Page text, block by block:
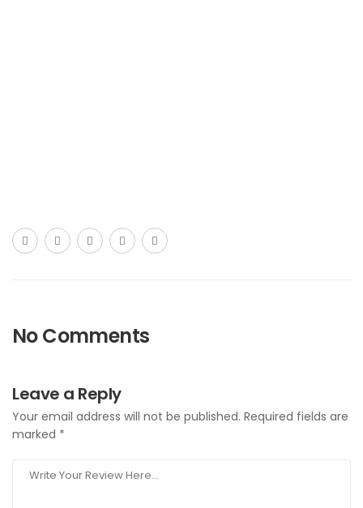
No Comments
Leave a Reply
Your email address will not be published. Required fields are
marked *